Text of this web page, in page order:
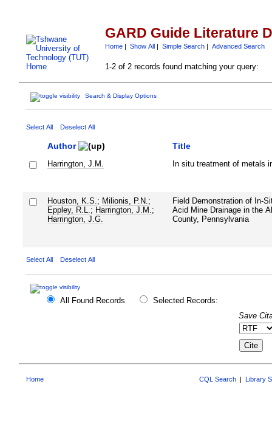
GARD Guide Literature
Home| Show All| Simple Search| Advanced Search
1-2 of 2 records found matching your query:
Search & Display Options
Select All Deselect All
Author Title
Harrington, J.M. In situ treatment of metals
Houston, K.S. ; Milionis, P.N. ;
Eppley, R.L. ; Harrington, J.M. ;
Harrington, J.G.
Field Demonstration of In-
Acid Mine Drainage in the
County, Pennsylvania
Select All Deselect All
All Found Records
Selected Records:
Save
Home CQL Search Library